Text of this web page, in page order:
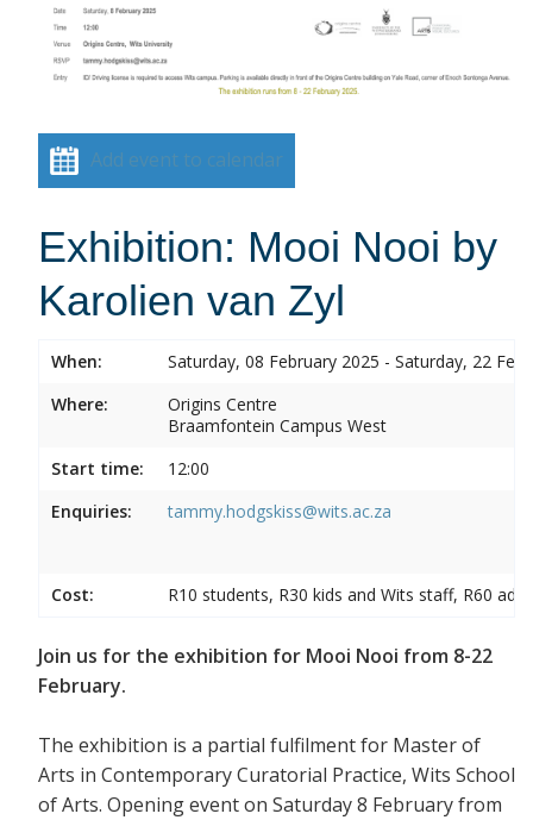
Add event to calendar
Exhibition: Mooi Nooi by
Karolien van Zyl
When:
Saturday, 08 February 2025 - Saturday, 22
Where:
Origins Centre
Braamfontein Campus West
Start time:
12:00
Enquiries:
tammy.hodgskiss@wits.ac.za
Cost: R10 students, R30 kids and Wits staff, R60
Join us for the exhibition for Mooi Nooi from 8-22
February.
The exhibition is a partial fulfilment for Master of
Arts in Contemporary Curatorial Practice, Wits School
of Arts. Opening event on Saturday 8 February from